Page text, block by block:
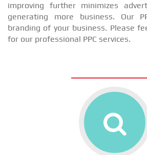
improving further minimizes
generating more business. Our
branding of your business. Please
for our professional PPC services.